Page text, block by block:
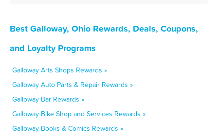
Best Galloway, Ohio Rewards, Deals, Coupons,
and Loyalty Programs
Galloway Arts Shops Rewards »
Galloway Auto Parts & Repair Rewards »
Galloway Bar Rewards »
Galloway Bike Shop and Services Rewards »
Galloway Books & Comics Rewards »